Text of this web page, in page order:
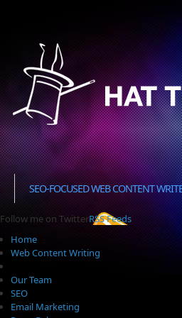
SEO-FOCUSED WEB CONTENT
Follow me on TwitterRSS Feeds
Home
Web Content Writing
Our Team
SEO
Email Marketing